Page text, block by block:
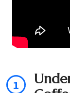
1